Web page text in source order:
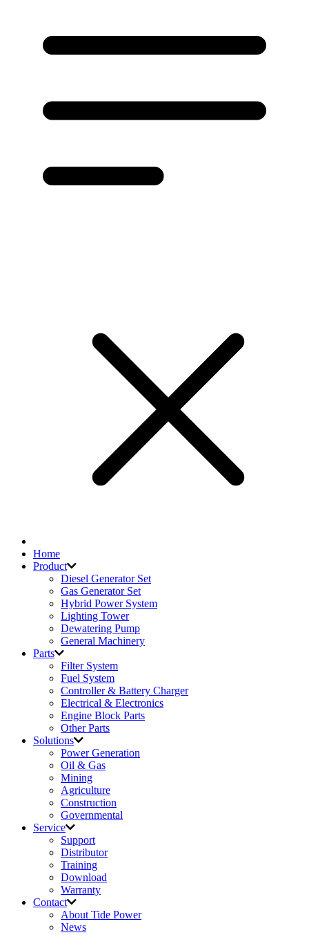
Home
Product
Diesel Generator Set
Gas Generator Set
Hybrid Power System
Lighting Tower
Dewatering Pump
General Machinery
Parts
Filter System
Fuel System
Controller & Battery Charger
Electrical & Electronics
Engine Block Parts
Other Parts
Solutions
Power Generation
Oil & Gas
Mining
Agriculture
Construction
Governmental
Service
Support
Distributor
Training
Download
Warranty
Contact
About Tide Power
News